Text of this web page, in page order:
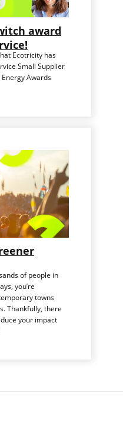
award
Ecotricity has
Small Supplier
Awards
of people in
you’re
towns
Thankfully, there
your impact